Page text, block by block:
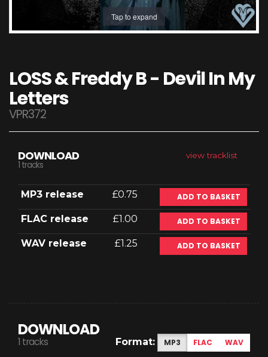
Tap to expand
LOSS & Freddy B - Devil In My
Letters
VPR372
view tracklist
DOWNLOAD
1 tracks
MP3 release £0.75 ADD TO BASKET
FLAC release £1.00 ADD TO BASKET
WAV release £1.25 ADD TO BASKET
DOWNLOAD
1 tracks Format: MP3 FLAC WAV